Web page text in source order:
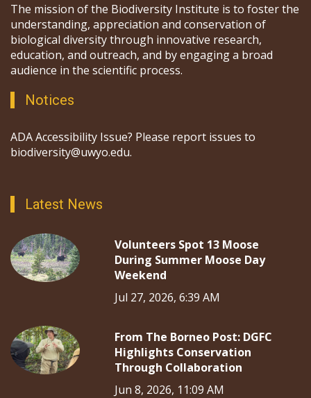
The mission of the Biodiversity Institute is to foster the
understanding, appreciation and conservation of
biological diversity through innovative research,
education, and outreach, and by engaging a broad
audience in the scientific process.
Notices
ADA Accessibility Issue? Please report issues to
biodiversity@uwyo.edu.
Latest News
Volunteers Spot 13 Moose
During Summer Moose Day
Weekend
Jul 27, 2026, 6:39 AM
From The Borneo Post: DGFC
Highlights Conservation
Through Collaboration
Jun 8, 2026, 11:09 AM